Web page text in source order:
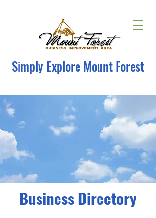
Simply Explore Mount Forest
Business Directory